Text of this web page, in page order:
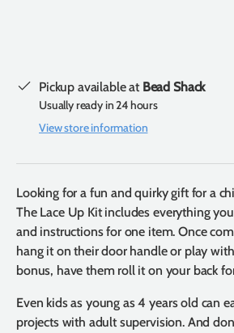
Pickup available at Bead Shack
Usually ready in 24 hours
View store information
Looking for a fun and quirky gift for a
The Lace Up Kit includes everything
and instructions for one item. Once
hang it on their door handle or play
bonus, have them roll it on your back
Even kids as young as 4 years old can
projects with adult supervision. And